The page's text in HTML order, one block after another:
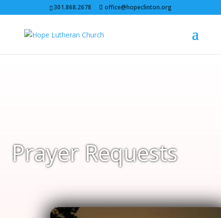
301.868.2678 office@hopeclinton.org
Prayer Requests